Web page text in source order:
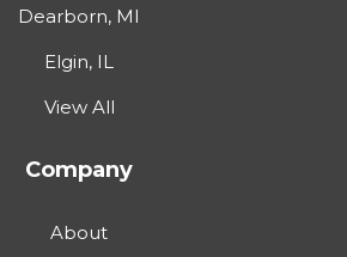
Dearborn, MI
Elgin, IL
View All
Company
About